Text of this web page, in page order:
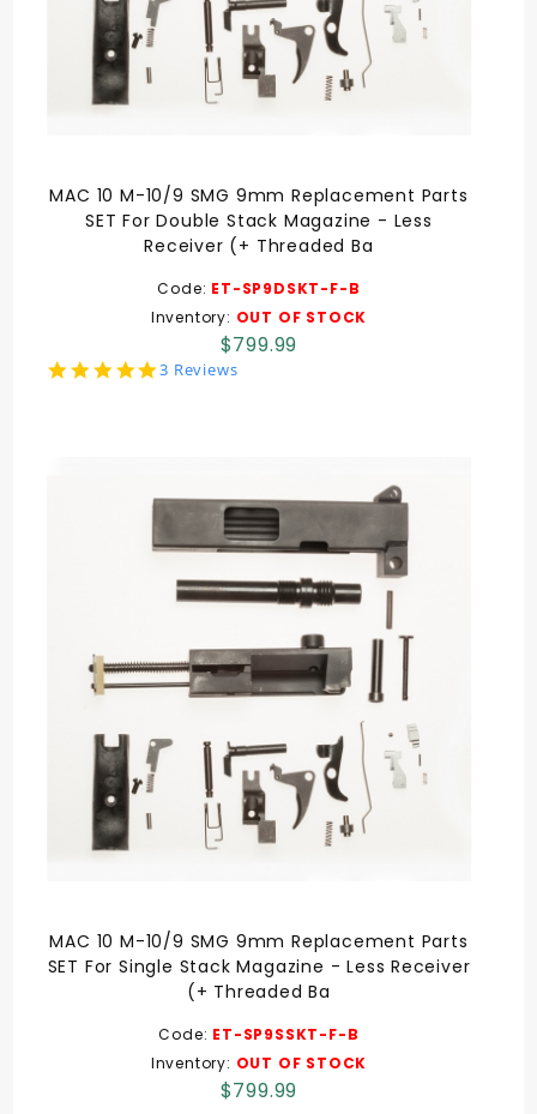
MAC 10 M-10/9 SMG 9mm Replacement Parts
SET For Double Stack Magazine - Less
Receiver (+ Threaded Ba
Code: ET-SP9DSKT-F-B
Inventory: OUT OF STOCK
$799.99
5.0
3 Reviews
MAC 10 M-10/9 SMG 9mm Replacement Parts
SET For Single Stack Magazine - Less Receiver
(+ Threaded Ba
Code: ET-SP9SSKT-F-B
Inventory: OUT OF STOCK
$799.99